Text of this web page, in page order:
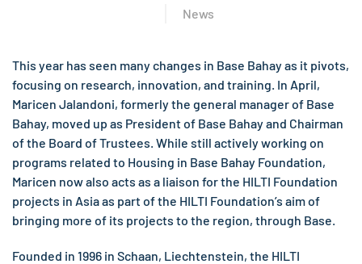
News
This year has seen many changes in Base Bahay as it pivots,
focusing on research, innovation, and training. In April,
Maricen Jalandoni, formerly the general manager of Base
Bahay, moved up as President of Base Bahay and Chairman
of the Board of Trustees. While still actively working on
programs related to Housing in Base Bahay Foundation,
Maricen now also acts as a liaison for the HILTI Foundation
projects in Asia as part of the HILTI Foundation’s aim of
bringing more of its projects to the region, through Base.
Founded in 1996 in Schaan, Liechtenstein, the HILTI